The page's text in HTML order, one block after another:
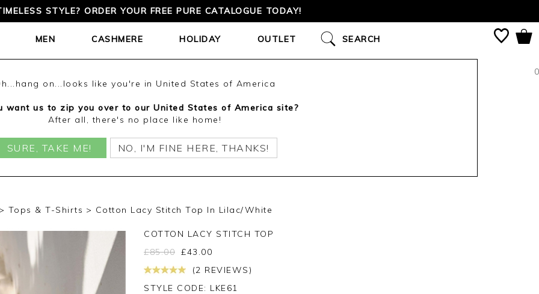
STYLE? ORDER YOUR FREE PURE CATALOGUE TODAY!
0
MEN CASHMERE HOLIDAY OUTLET SEARCH
on...looks like you're in United States of America
want us to zip you over to our United States of America site?
After all, there's no place like home!
SURE, TAKE ME! NO, I'M FINE HERE, THANKS!
Tops & T-Shirts Cotton Lacy Stitch Top In Lilac/White
COTTON LACY STITCH TOP
£85.00 £43.00
(2 REVIEWS)
STYLE CODE: LKE61